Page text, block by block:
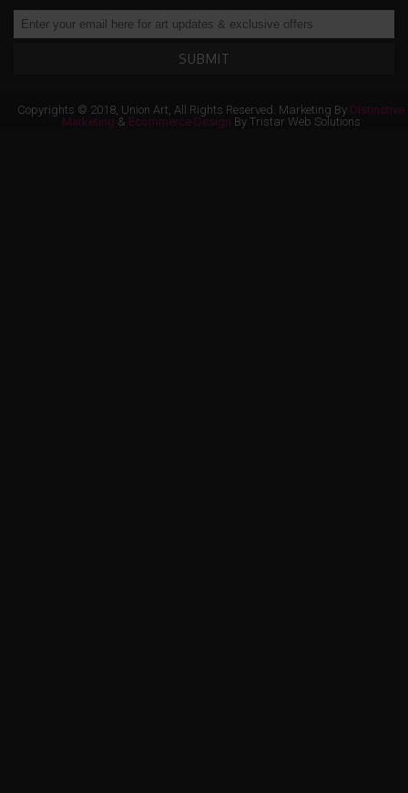
SUBMIT
Copyrights © 2018, Union Art, All Rights Reserved. Marketing By Distinctive
Marketing & Ecommerce Design By Tristar Web Solutions